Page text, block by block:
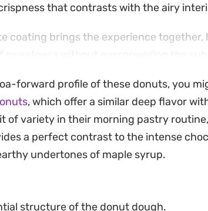
that contrasts with the airy
coating brings the experience
sweetness without overpowering the
fried rings are a worthwhile project
with a fresh cup of coffee or cold milk
take a little patience to rise and
forward profile of these donuts, you
, which offer a similar deep flavor
of variety in their morning pastry
a perfect contrast to the intense
undertones of maple syrup.
structure of the donut dough.